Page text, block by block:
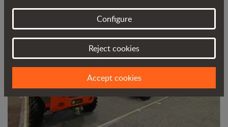
Configure
Reject cookies
Accept cookies